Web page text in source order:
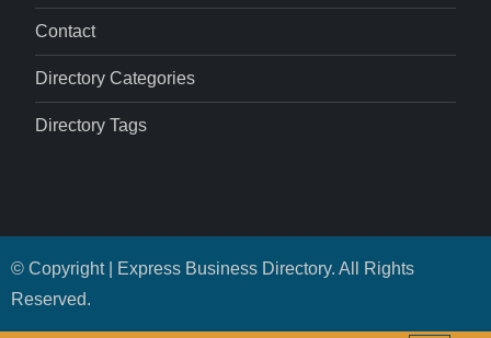
Contact
Directory Categories
Directory Tags
© Copyright | Express Business Directory. All Rights
Reserved.